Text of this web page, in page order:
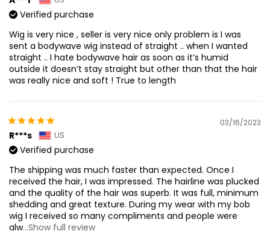
Verified purchase
Wig is very nice , seller is very nice only problem is I was
sent a bodywave wig instead of straight .. when I wanted
straight .. I hate bodywave hair as soon as it’s humid
outside it doesn’t stay straight but other than that the hair
was really nice and soft ! True to length
03/16/2023
R***s US
Verified purchase
The shipping was much faster than expected. Once I
received the hair, I was impressed. The hairline was plucked
and the quality of the hair was superb. It was full, minimum
shedding and great texture. During my wear with my bob
wig I received so many compliments and people were
alw...Show full review